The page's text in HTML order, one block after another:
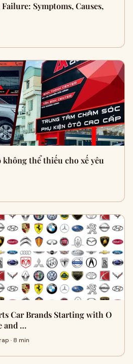
Symptoms, Causes,
thể thiếu cho xế yêu
Car Brands Starting with O
and …
· 8 min